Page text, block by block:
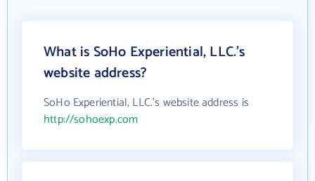
What is SoHo Experiential, LLC.'s
website address?
SoHo Experiential, LLC.'s website address is
http://sohoexp.com